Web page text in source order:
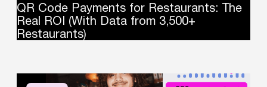
QR Code Payments for Restaurants: The
Real ROI (With Data from 3,500+
Restaurants)